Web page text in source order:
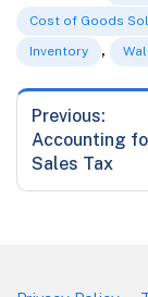
Cost of Goods
Inventory ,
Post
navigation
Previous:
Previous
post:
Accounting
Sales Tax